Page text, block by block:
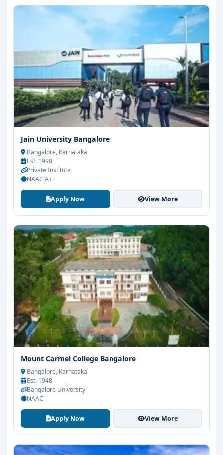
Jain University Bangalore
Bangalore, Karnataka
Est. 1990
Private Institute
NAAC A++
Apply Now View More
Mount Carmel College Bangalore
Bangalore, Karnataka
Est. 1948
Bangalore University
NAAC
Apply Now View More